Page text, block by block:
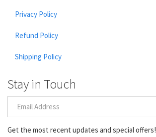
Privacy Policy
Refund Policy
Shipping Policy
Stay in Touch
Get the most recent updates and special offers!